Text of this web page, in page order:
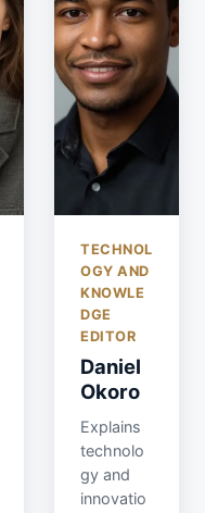
TECHNOL
OGY AND
KNOWLE
DGE
EDITOR
Daniel
Okoro
Explains
technolo
gy and
innovatio